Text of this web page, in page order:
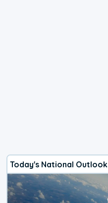
Today's National Outlook